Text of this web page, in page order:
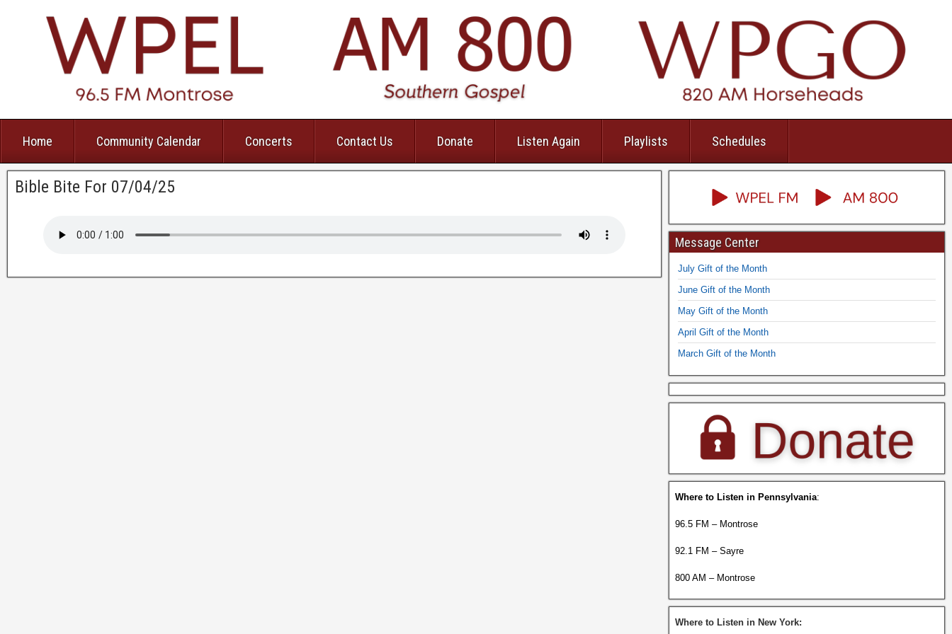
Home Community Calendar Concerts Contact Us Donate Listen Again Playlists Schedules
Bible Bite For 07/04/25
Message Center
July Gift of the Month
June Gift of the Month
May Gift of the Month
April Gift of the Month
March Gift of the Month
Where to Listen in Pennsylvania:
96.5 FM – Montrose
92.1 FM – Sayre
800 AM – Montrose
Where to Listen in New York: